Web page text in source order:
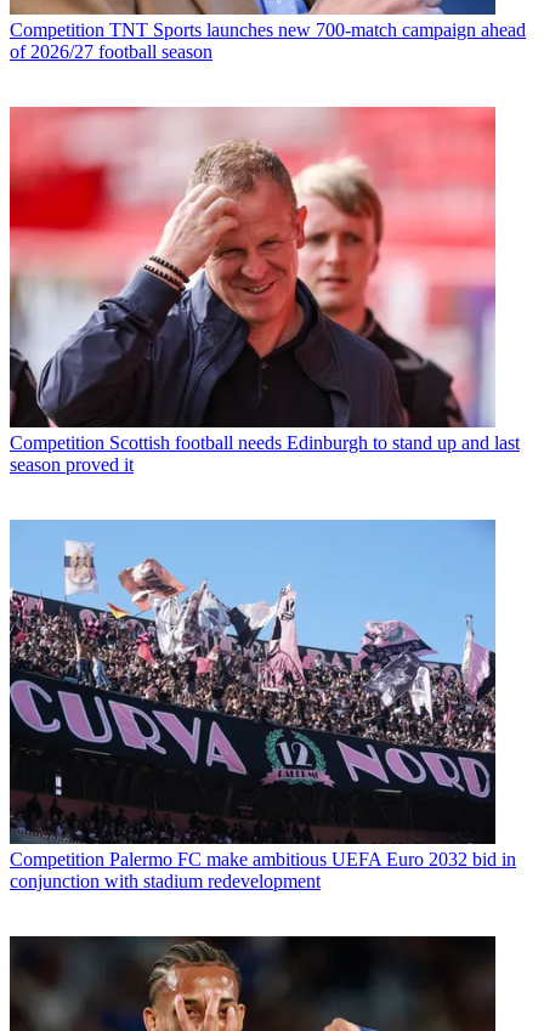
Competition TNT Sports launches new 700-match campaign ahead
of 2026/27 football season
Competition Scottish football needs Edinburgh to stand up and last
season proved it
Competition Palermo FC make ambitious UEFA Euro 2032 bid in
conjunction with stadium redevelopment